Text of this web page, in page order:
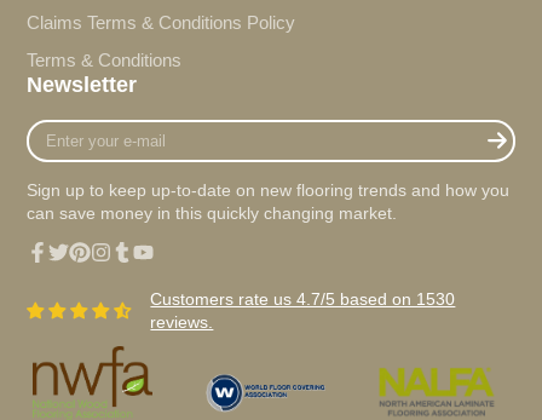
Claims Terms & Conditions Policy
Terms & Conditions
Newsletter
Enter
your
mail
Sign up to keep up-to-date on new flooring trends and how you
can save money in this quickly changing market.
Customers rate us 4.7/5 based on 1530
reviews.